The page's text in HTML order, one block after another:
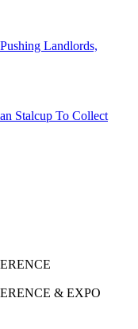
Landlords,
Stalcup To Collect
& EXPO